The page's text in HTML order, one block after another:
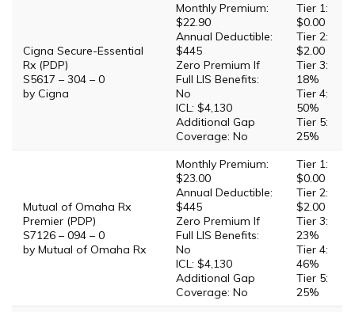
Cigna Secure-Essential
Rx (PDP)
S5617 – 304 – 0
by Cigna
Monthly Premium:
$22.90
Annual Deductible:
$445
Zero Premium If
Full LIS Benefits:
No
ICL: $4,130
Additional Gap
Coverage: No
Tier 1:
$0.00
Tier 2:
$2.00
Tier 3:
18%
Tier 4:
50%
Tier 5:
25%
Mutual of Omaha Rx
Premier (PDP)
S7126 – 094 – 0
by Mutual of Omaha Rx
Monthly Premium:
$23.00
Annual Deductible:
$445
Zero Premium If
Full LIS Benefits:
No
ICL: $4,130
Additional Gap
Coverage: No
Tier 1:
$0.00
Tier 2:
$2.00
Tier 3:
23%
Tier 4:
46%
Tier 5:
25%